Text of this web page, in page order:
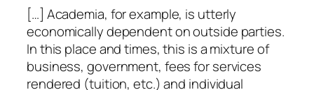
[…] Academia, for example, is utterly
economically dependent on outside parties.
In this place and times, this is a mixture of
business, government, fees for services
rendered (tuition, etc.) and individual